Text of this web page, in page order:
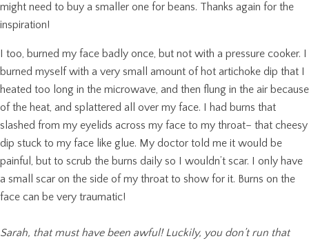
might need to buy a smaller one for beans. Thanks again for the
inspiration!
I too, burned my face badly once, but not with a pressure cooker. I
burned myself with a very small amount of hot artichoke dip that I
heated too long in the microwave, and then flung in the air because
of the heat, and splattered all over my face. I had burns that
slashed from my eyelids across my face to my throat– that cheesy
dip stuck to my face like glue. My doctor told me it would be
painful, but to scrub the burns daily so I wouldn’t scar. I only have
a small scar on the side of my throat to show for it. Burns on the
face can be very traumatic!
Sarah, that must have been awful! Luckily, you don’t run that